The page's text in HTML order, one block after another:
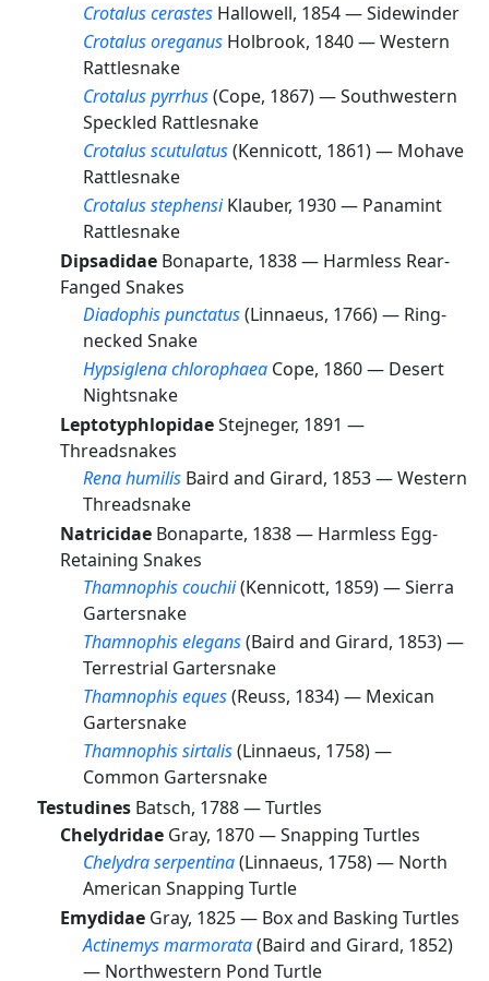
Crotalus cerastes Hallowell, 1854 —Sidewinder
Crotalus oreganus Holbrook, 1840 —Western
Rattlesnake
Crotalus pyrrhus(Cope, 1867) —Southwestern
Speckled Rattlesnake
Crotalus scutulatus(Kennicott, 1861) — Mohave
Rattlesnake
Crotalus stephensi Klauber, 1930 — Panamint
Rattlesnake
Dipsadidae Bonaparte, 1838 — Harmless Rear-
Fanged Snakes
Diadophis punctatus(Linnaeus, 1766) — Ring-
necked Snake
Hypsiglena chlorophaea Cope, 1860 — Desert
Nightsnake
LeptotyphlopidaeStejneger, 1891 —
Threadsnakes
Rena humilis Baird and Girard, 1853 —Western
Threadsnake
Natricidae Bonaparte, 1838 — Harmless Egg-
Retaining Snakes
Thamnophis couchii(Kennicott, 1859) —Sierra
Gartersnake
Thamnophis elegans(Baird and Girard, 1853) —
Terrestrial Gartersnake
Thamnophis eques(Reuss, 1834) — Mexican
Gartersnake
Thamnophis sirtalis(Linnaeus, 1758) —
Common Gartersnake
Testudines Batsch, 1788 —Turtles
Chelydridae Gray, 1870 —Snapping Turtles
Chelydra serpentina(Linnaeus, 1758) — North
American Snapping Turtle
Emydidae Gray, 1825 — Box and Basking Turtles
Actinemys marmorata(Baird and Girard, 1852)
— Northwestern Pond Turtle